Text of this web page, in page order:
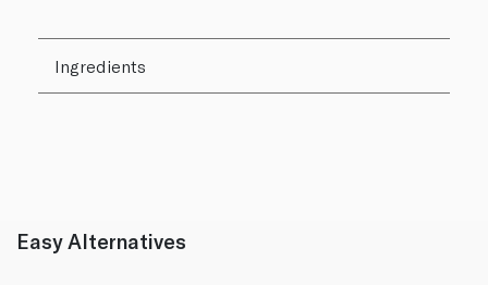
Ingredients
Easy Alternatives